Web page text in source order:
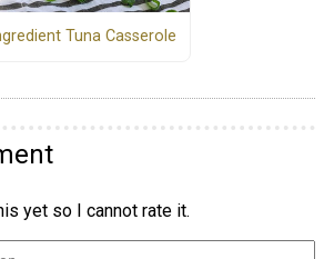
Tuna Casserole
yet so I cannot rate it.